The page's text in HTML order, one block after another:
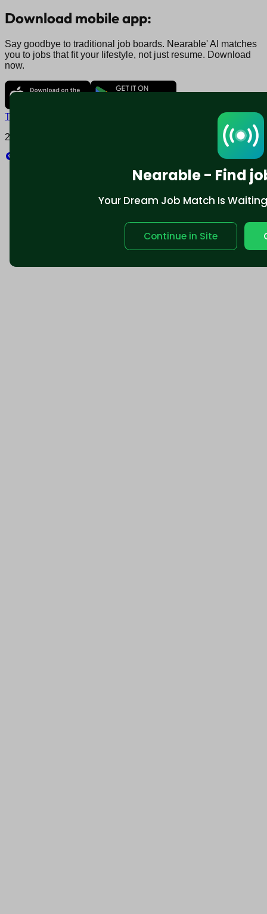
Nearable - Find
Your Dream Job Match Is
Continue in Site
Download mobile app:
Say goodbye to traditional job boards. Nearable' AI matches
you to jobs that fit your lifestyle, not just resume. Download
now.
Terms and conditions
2025 © Nearable Inc. All rights reserved.